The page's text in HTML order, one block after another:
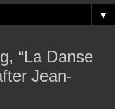
▼
“La Danse
Jean-